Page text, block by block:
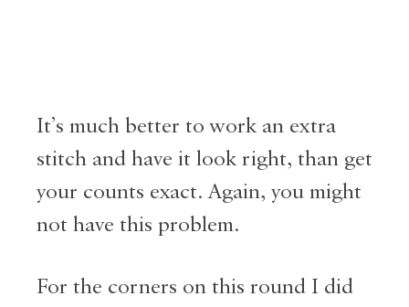
It’s much better to work an extra
stitch and have it look right, than get
your counts exact. Again, you might
not have this problem.
For the corners on this round I did